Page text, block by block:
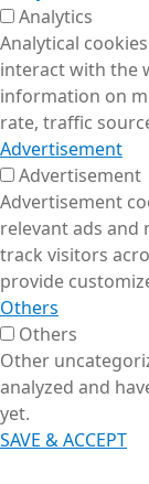
Analytics
Analytical
interact with the
information on
rate, traffic
Advertisement
Advertisement
Advertisement
relevant ads and
track visitors
provide
Others
Others
Other
analyzed and
yet.
SAVE & ACCEPT